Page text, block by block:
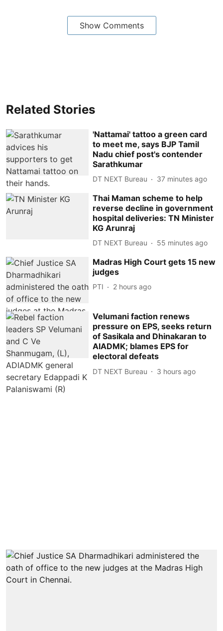
Show Comments
Related Stories
'Nattamai' tattoo a green card
to meet me, says BJP Tamil
Nadu chief post's contender
Sarathkumar
DT NEXT Bureau 37 minutes ago
Thai Maman scheme to help
reverse decline in government
hospital deliveries: TN Minister
KG Arunraj
DT NEXT Bureau 55 minutes ago
Madras High Court gets 15 new
judges
PTI 2 hours ago
Velumani faction renews
pressure on EPS, seeks return
of Sasikala and Dhinakaran to
AIADMK; blames EPS for
electoral defeats
DT NEXT Bureau 3 hours ago